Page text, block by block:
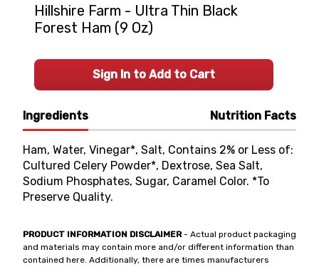
Ingredients Nutrition Facts
Ham, Water, Vinegar*, Salt, Contains 2% or Less of:
Cultured Celery Powder*, Dextrose, Sea Salt,
Sodium Phosphates, Sugar, Caramel Color. *To
Preserve Quality.
PRODUCT INFORMATION DISCLAIMER- Actual product packaging
and materials may contain more and/or different information than
contained here. Additionally, there are times manufacturers
Hillshire Farm - Ultra Thin Black
Forest Ham (9 Oz)
Sign In to Add to Cart